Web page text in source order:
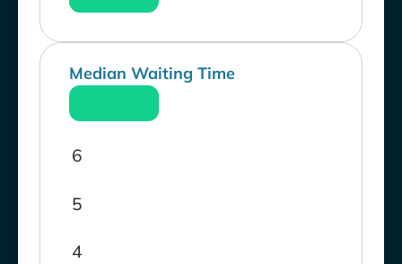
Median Waiting Time
4
5
6